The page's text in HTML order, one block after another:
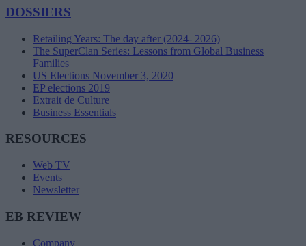
DOSSIERS
Retailing Years: The day after (2024- 2026)
The SuperClan Series: Lessons from Global Business
Families
US Elections November 3, 2020
EP elections 2019
Extrait de Culture
Business Essentials
RESOURCES
Web TV
Events
Newsletter
EB REVIEW
Company